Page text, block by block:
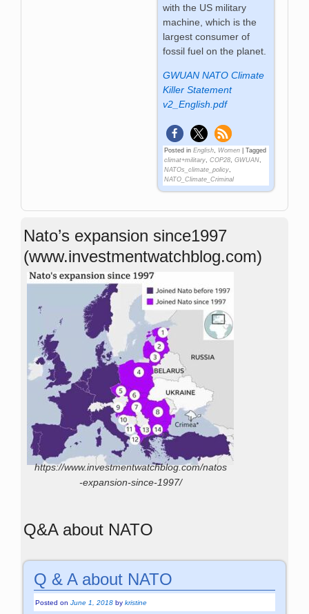
with the US military
machine, which is the
largest consumer of
fossil fuel on the planet.
GWUAN NATO Climate
Killer Statement
v2_English.pdf
Posted in English, Women| Tagged
climat+military, COP28, GWUAN,
NATOs_climate_policy,
NATO_Climate_Criminal
Nato’s expansion since1997
(www.investmentwatchblog.com)
https://www.investmentwatchblog.com/natos
-expansion-since-1997/
Q&A about NATO
Q & A about NATO
Posted onJune 1, 2018 bykristine